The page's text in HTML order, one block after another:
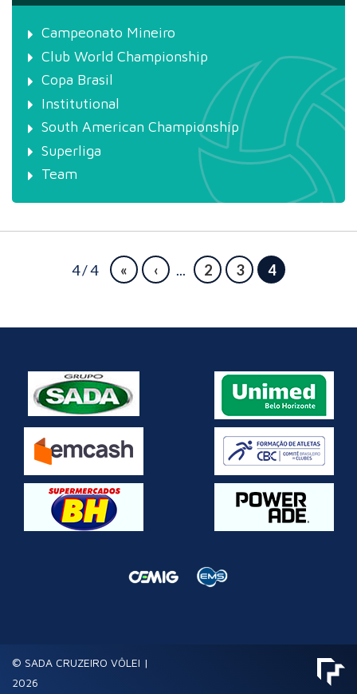
Campeonato Mineiro
Club World Championship
Copa Brasil
Institutional
South American Championship
Superliga
Team
4 / 4 « ‹ ... 2 3 4
© SADA CRUZEIRO VÔLEI |
2026